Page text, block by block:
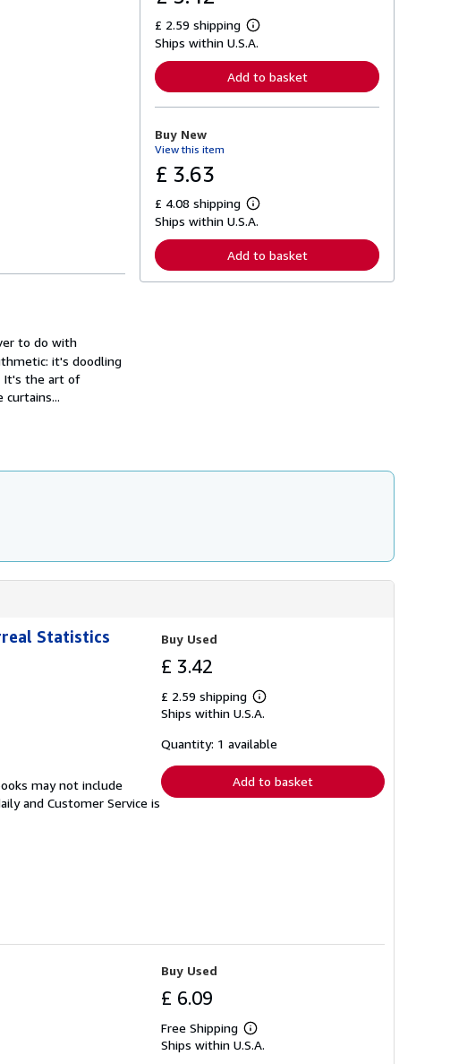
to do with
it's doodling
It's the art of
£ 2.59 shipping
L
e
r
n
o
t
s
p
p
i
Ships within U.S.A.
Add to basket
Buy New
View this item
£ 3.63
£ 4.08 shipping
L
e
r
n
s
Ships within U.S.A.
Add to basket
Statistics
may not include
and Customer Service is
Buy Used
£ 3.42
£ 2.59 shipping
Learn
more
shipping
Ships within U.S.A.
Quantity: 1 available
Add to basket
Buy Used
£ 6.09
Free Shipping
Learn
more
Ships within U.S.A.